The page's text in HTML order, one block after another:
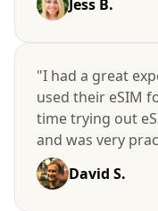
Jess B.
"I had a great
used their eSIM
time trying out
and was very
David S.